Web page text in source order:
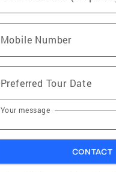
Mobile Number
Preferred Tour Date
Your message
CONTACT